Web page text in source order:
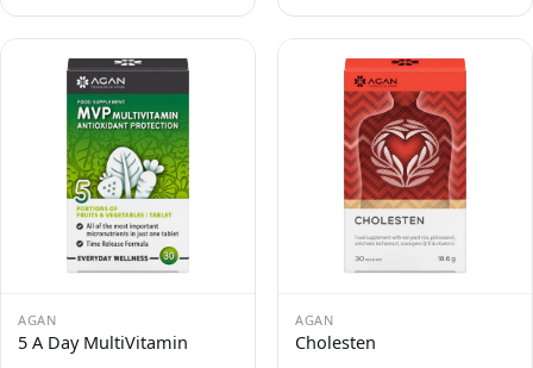
AGAN
5 A Day MultiVitamin
AGAN
Cholesten